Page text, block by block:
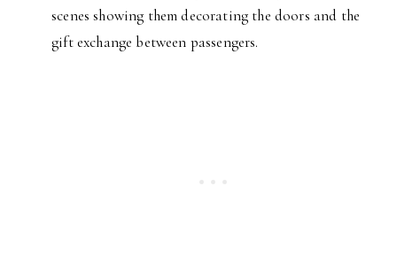
scenes showing them decorating the doors and the
gift exchange between passengers.